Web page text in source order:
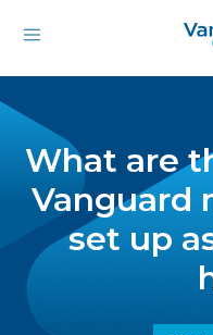
What are
Vanguard
set up